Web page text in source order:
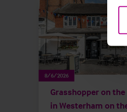
8/6/2026
Grasshopper on the
in Westerham on